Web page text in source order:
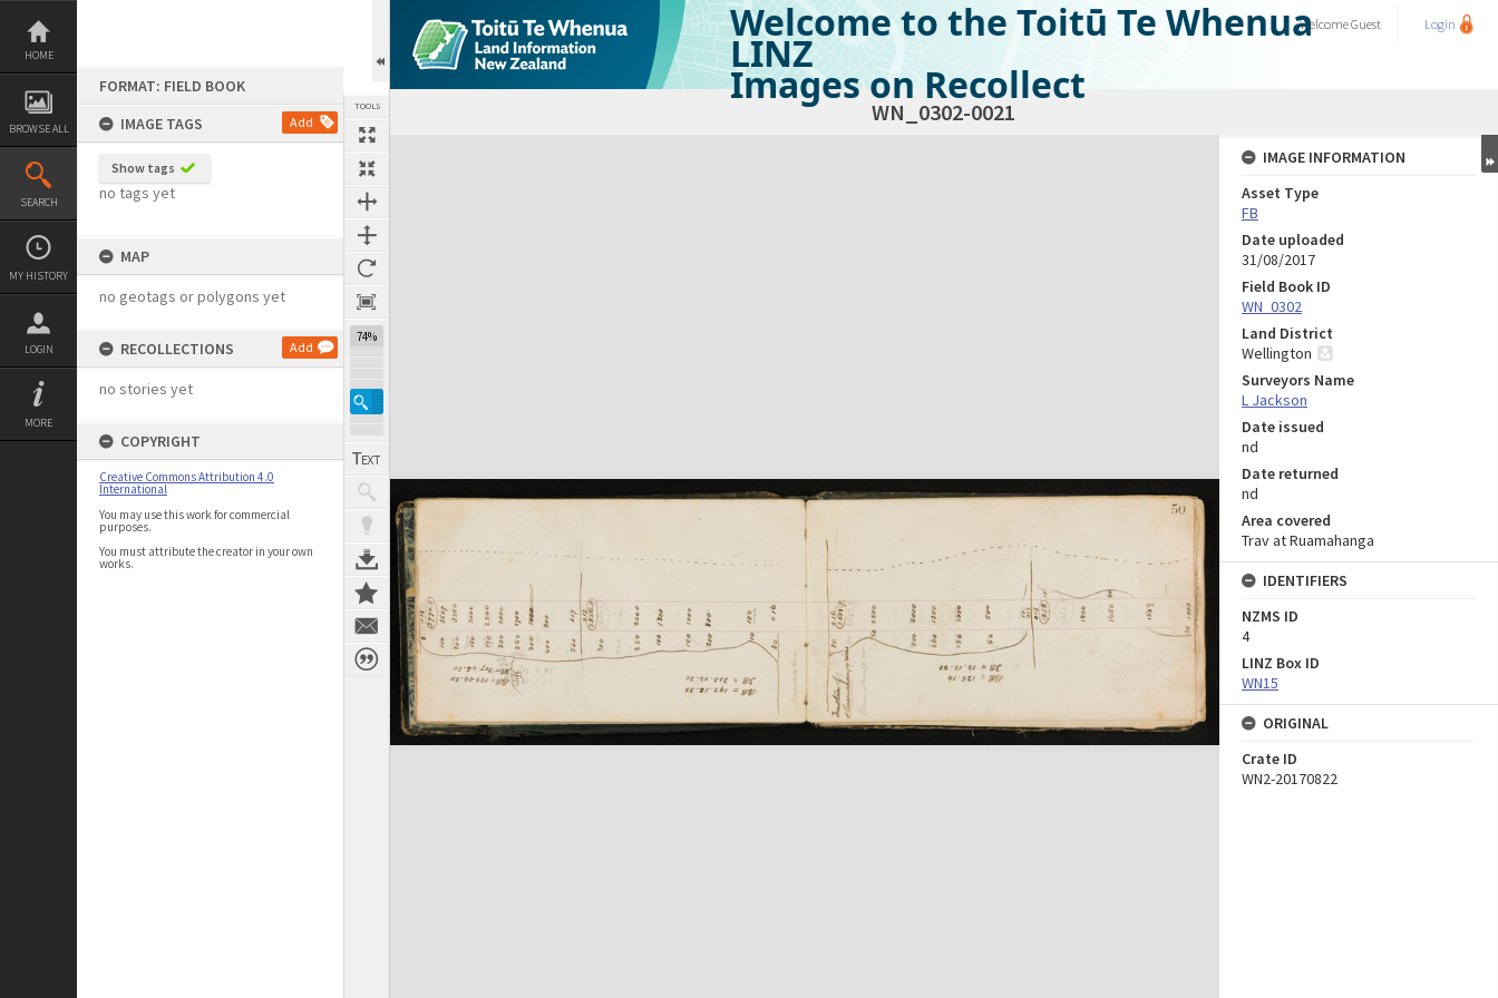
Skip
content
HOME
BROWSE ALL
SEARCH
MY HISTORY
LOGIN
MORE
FORMAT: FIELD BOOK
IMAGE TAGS
Add
Show tags
no tags yet
MAP
no geotags or polygons yet
RECOLLECTIONS Add
no stories yet
COPYRIGHT
Creative Commons Attribution 4.0
International
You may use this work for commercial
purposes.
You must attribute the creator in your own
works.
TOOLS
74%
Welcome to the Toitū Te Whenua
LINZ
Images on Recollect
WelcomeGuest Login
WN_0302-0021
Expand/collapse
IMAGE INFORMATION
Asset Type
FB
Date uploaded
31/08/2017
Field Book ID
WN_0302
Land District
Wellington
Surveyors Name
L Jackson
Date issued
nd
Date returned
nd
Area covered
Trav at Ruamahanga
IDENTIFIERS
NZMS ID
4
LINZ Box ID
WN15
ORIGINAL
Crate ID
WN2-20170822